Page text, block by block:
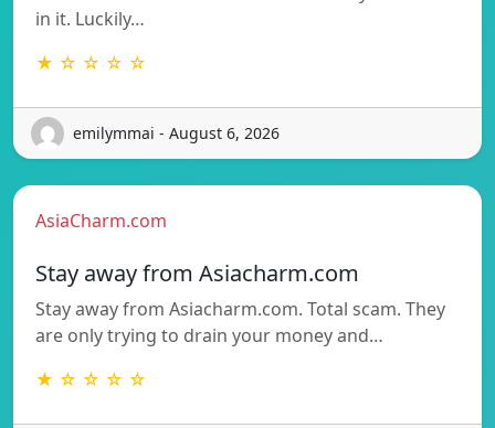
in it. Luckily…
★ ☆ ☆ ☆ ☆
emilymmai - August 6, 2026
AsiaCharm.com
Stay away from Asiacharm.com
Stay away from Asiacharm.com. Total scam. They
are only trying to drain your money and…
★ ☆ ☆ ☆ ☆